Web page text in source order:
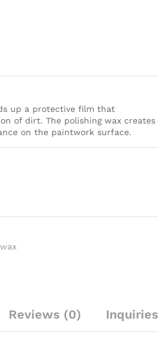
up a protective film that
of dirt. The polishing wax creates
on the paintwork surface.
wax
Reviews (0) Inquiries